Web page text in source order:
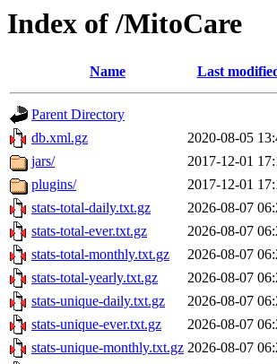
Index of /MitoCare
Name Last
Parent Directory
db.xml.gz
2020-08-05
jars/
2017-12-01
plugins/
2017-12-01
stats-total-daily.txt.gz
2026-08-07
stats-total-ever.txt.gz
2026-08-07
stats-total-monthly.txt.gz
2026-08-07
stats-total-yearly.txt.gz
2026-08-07
stats-unique-daily.txt.gz
2026-08-07
stats-unique-ever.txt.gz
2026-08-07
stats-unique-monthly.txt.gz 2026-08-07